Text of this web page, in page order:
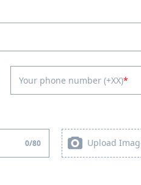
Your phone number (+XX)
0/80 Upload